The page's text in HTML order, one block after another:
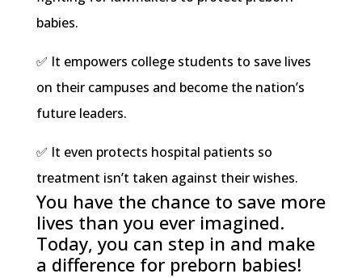
babies.
✅ It empowers college students to save lives
on their campuses and become the nation’s
future leaders.
✅ It even protects hospital patients so
treatment isn’t taken against their wishes.
You have the chance to save more
lives than you ever imagined.
Today, you can step in and make
a difference for preborn babies!